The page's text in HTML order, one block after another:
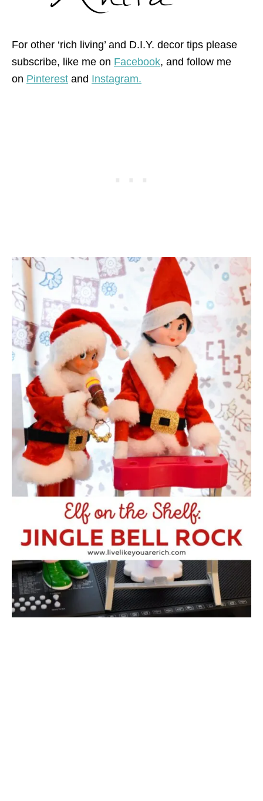
For other ‘rich living’ and D.I.Y. decor tips please
subscribe, like me on Facebook, and follow me
on Pinterest and Instagram.